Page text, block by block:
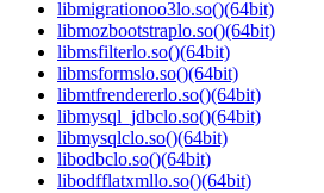
libmigrationoo3lo.so()(64bit)
libmozbootstraplo.so()(64bit)
libmsfilterlo.so()(64bit)
libmsformslo.so()(64bit)
libmtfrendererlo.so()(64bit)
libmysql_jdbclo.so()(64bit)
libmysqlclo.so()(64bit)
libodbclo.so()(64bit)
libodfflatxmllo.so()(64bit)